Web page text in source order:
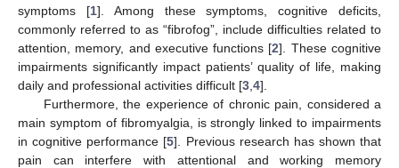
symptoms [1]. Among these symptoms, cognitive deficits,
commonly referred to as “fibrofog”, include difficulties related to
attention, memory, and executive functions [2]. These cognitive
impairments significantly impact patients’ quality of life, making
daily and professional activities difficult [3 4].
Furthermore, the experience of chronic pain, considered a
main symptom of fibromyalgia, is strongly linked to impairments
in cognitive performance [5]. Previous research has shown that
pain can interfere with attentional and working memory